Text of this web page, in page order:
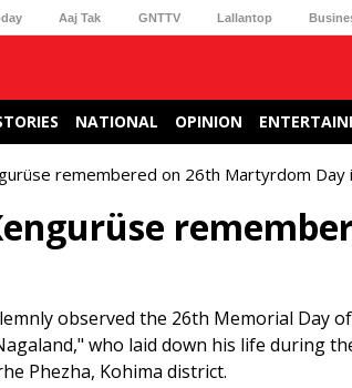
Aaj Tak GNTTV Lallantop
NATIONAL OPINION
remembered on 26th Martyrdom Day
observed the 26th Memorial Day
who laid down his life during
Phezha, Kohima district.